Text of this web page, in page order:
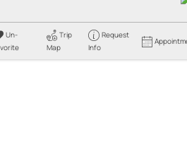
Un-
Trip
Map
Request
Info